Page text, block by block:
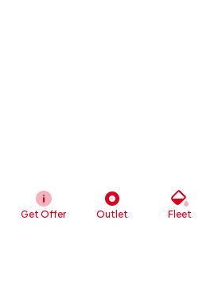
Get Offer Outlet Fleet